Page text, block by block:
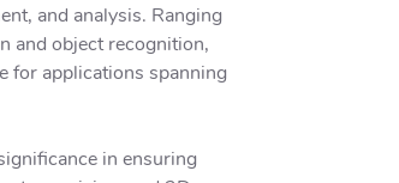
and analysis. Ranging
and object recognition,
for applications spanning
in ensuring